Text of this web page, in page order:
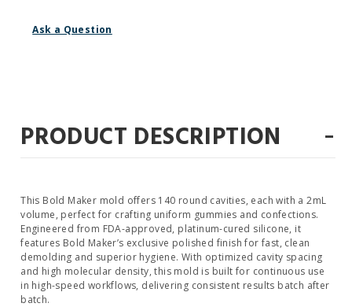
Ask a Question
PRODUCT DESCRIPTION -
This Bold Maker mold offers 140 round cavities, each with a 2mL
volume, perfect for crafting uniform gummies and confections.
Engineered from FDA-approved, platinum-cured silicone, it
features Bold Maker’s exclusive polished finish for fast, clean
demolding and superior hygiene. With optimized cavity spacing
and high molecular density, this mold is built for continuous use
in high-speed workflows, delivering consistent results batch after
batch.